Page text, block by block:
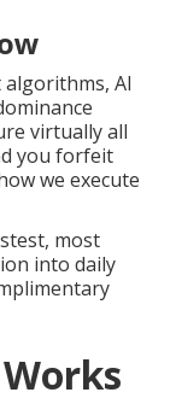
AI
virtually all
you forfeit
we execute
most
into daily